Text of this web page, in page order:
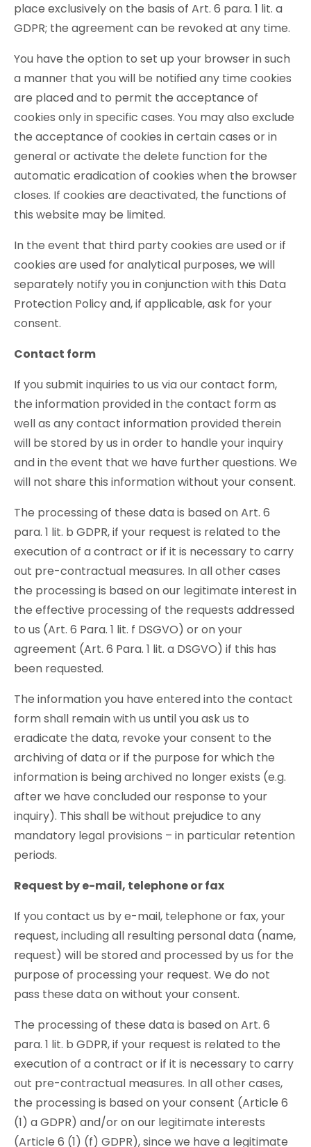
place exclusively on the basis of Art. 6 para. 1 lit. a
GDPR; the agreement can be revoked at any time.
You have the option to set up your browser in such
a manner that you will be notified any time cookies
are placed and to permit the acceptance of
cookies only in specific cases. You may also exclude
the acceptance of cookies in certain cases or in
general or activate the delete function for the
automatic eradication of cookies when the browser
closes. If cookies are deactivated, the functions of
this website may be limited.
In the event that third party cookies are used or if
cookies are used for analytical purposes, we will
separately notify you in conjunction with this Data
Protection Policy and, if applicable, ask for your
consent.
Contact form
If you submit inquiries to us via our contact form,
the information provided in the contact form as
well as any contact information provided therein
will be stored by us in order to handle your inquiry
and in the event that we have further questions. We
will not share this information without your consent.
The processing of these data is based on Art. 6
para. 1 lit. b GDPR, if your request is related to the
execution of a contract or if it is necessary to carry
out pre-contractual measures. In all other cases
the processing is based on our legitimate interest in
the effective processing of the requests addressed
to us (Art. 6 Para. 1 lit. f DSGVO) or on your
agreement (Art. 6 Para. 1 lit. a DSGVO) if this has
been requested.
The information you have entered into the contact
form shall remain with us until you ask us to
eradicate the data, revoke your consent to the
archiving of data or if the purpose for which the
information is being archived no longer exists (e.g.
after we have concluded our response to your
inquiry). This shall be without prejudice to any
mandatory legal provisions – in particular retention
periods.
Request by e-mail, telephone or fax
If you contact us by e-mail, telephone or fax, your
request, including all resulting personal data (name,
request) will be stored and processed by us for the
purpose of processing your request. We do not
pass these data on without your consent.
The processing of these data is based on Art. 6
para. 1 lit. b GDPR, if your request is related to the
execution of a contract or if it is necessary to carry
out pre-contractual measures. In all other cases,
the processing is based on your consent (Article 6
(1) a GDPR) and/or on our legitimate interests
(Article 6 (1) (f) GDPR), since we have a legitimate